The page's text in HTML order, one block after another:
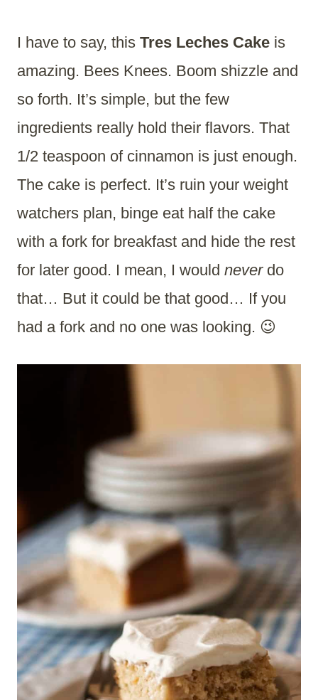
I have to say, this Tres Leches Cake is
amazing. Bees Knees. Boom shizzle and
so forth. It’s simple, but the few
ingredients really hold their flavors. That
1/2 teaspoon of cinnamon is just enough.
The cake is perfect. It’s ruin your weight
watchers plan, binge eat half the cake
with a fork for breakfast and hide the rest
for later good. I mean, I would neverdo
that… But it could be that good… If you
had a fork and no one was looking. 😉